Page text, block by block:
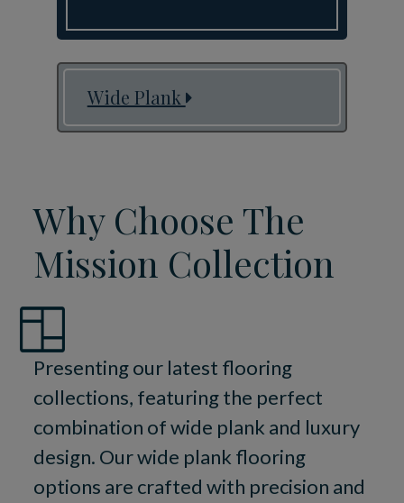
Wide Plank
Why Choose The
Mission Collection
Presenting our latest flooring
collections, featuring the perfect
combination of wide plank and luxury
design. Our wide plank flooring
options are crafted with precision and